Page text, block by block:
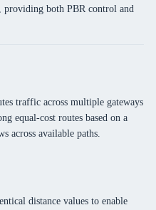
both PBR control and
traffic across multiple gateways
equal-cost routes based on a
across available paths.
distance values to enable